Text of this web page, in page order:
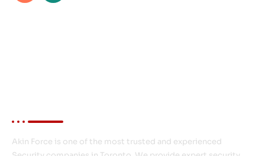
Akin Force is one of the most trusted and experienced